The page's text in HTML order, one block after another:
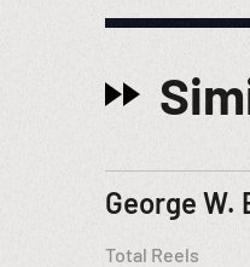
George W.
Total Reels